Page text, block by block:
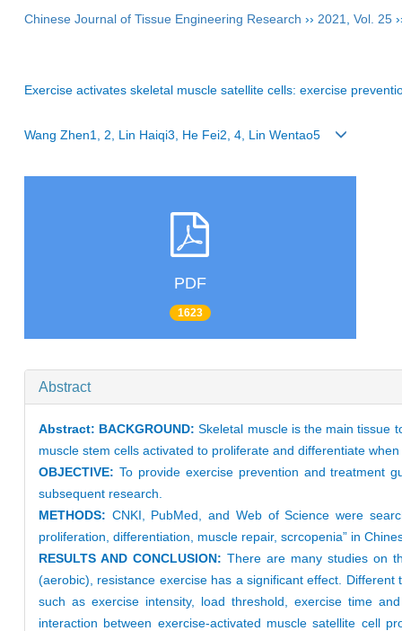
Chinese Journal of Tissue Engineering Research ›› 2021 Vol. 25
Exercise activates skeletal muscle satellite cells: exercise
Wang Zhen1, 2, Lin Haiqi3, He Fei2, 4, Lin Wentao5
PDF
1623
Abstract
Abstract: BACKGROUND: Skeletal muscle is the main tissue
muscle stem cells activated to proliferate and differentiate
OBJECTIVE: To provide exercise prevention and treatment
subsequent research.
METHODS: CNKI, PubMed, and Web of Science were
proliferation, differentiation, muscle repair, scrcopenia” in
RESULTS AND CONCLUSION:There are many studies on
(aerobic), resistance exercise has a significant effect.
such as exercise intensity, load threshold, exercise time
interaction between exercise-activated muscle satellite cell